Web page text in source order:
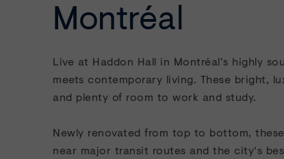
Montréal
Live at Haddon Hall in Montréal's highly
meets contemporary living. These bright,
and plenty of room to work and study.
Newly renovated from top to bottom,
near major transit routes and the city's